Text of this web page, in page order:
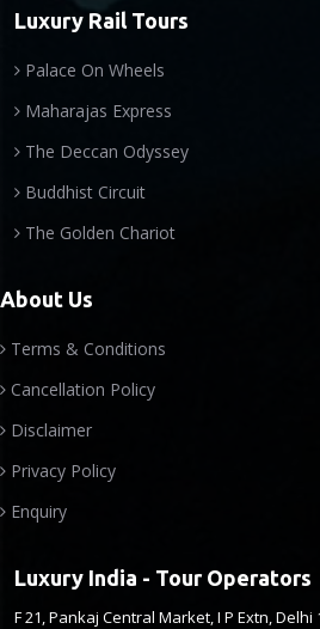
Luxury Rail Tours
Palace On Wheels
Maharajas Express
The Deccan Odyssey
Buddhist Circuit
The Golden Chariot
About Us
Terms & Conditions
Cancellation Policy
Disclaimer
Privacy Policy
Enquiry
Luxury India - Tour Operators
F 21, Pankaj Central Market, I P Extn, Delhi